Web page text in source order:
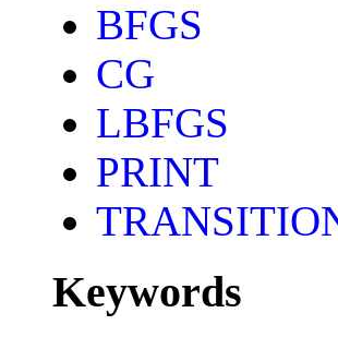
BFGS
CG
LBFGS
PRINT
Keywords